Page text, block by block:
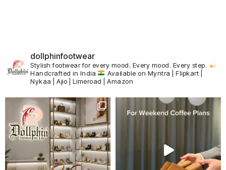
dollphinfootwear
Stylish footwear for every mood. Every mood. Every step.
Handcrafted in India
Available on Myntra | Flipkart |
Nykaa | Ajio | Limeroad | Amazon